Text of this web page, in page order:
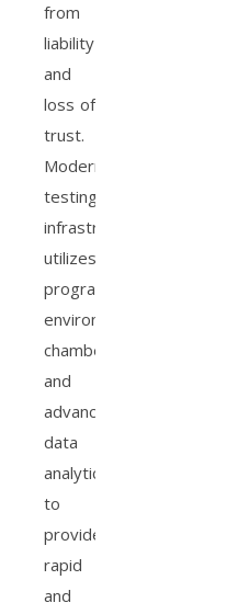
from
liability
and
loss of
trust.
Modern
testing
infrastructure
utilizes
programmable
environmental
chambers
and
advanced
data
analytics
to
provide
rapid
and